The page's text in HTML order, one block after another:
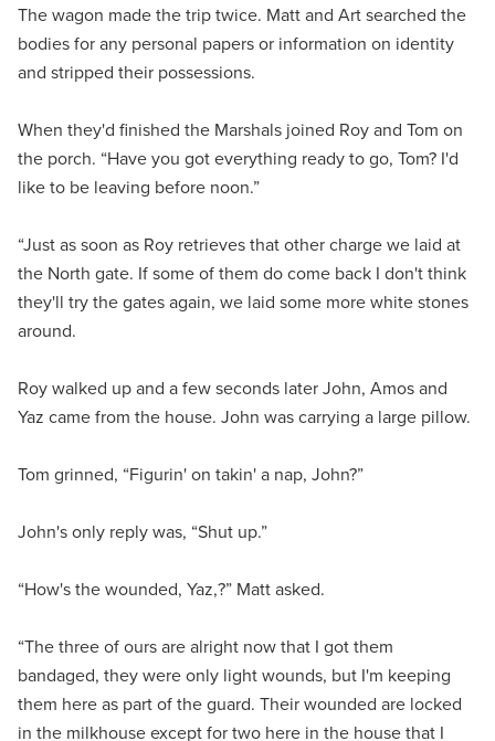
The wagon made the trip twice. Matt and Art searched the
bodies for any personal papers or information on identity
and stripped their possessions.
When they'd finished the Marshals joined Roy and Tom on
the porch. “Have you got everything ready to go, Tom? I'd
like to be leaving before noon.”
“Just as soon as Roy retrieves that other charge we laid at
the North gate. If some of them do come back I don't think
they'll try the gates again, we laid some more white stones
around.
Roy walked up and a few seconds later John, Amos and
Yaz came from the house. John was carrying a large pillow.
Tom grinned, “Figurin' on takin' a nap, John?”
John's only reply was, “Shut up.”
“How's the wounded, Yaz,?” Matt asked.
“The three of ours are alright now that I got them
bandaged, they were only light wounds, but I'm keeping
them here as part of the guard. Their wounded are locked
in the milkhouse except for two here in the house that I